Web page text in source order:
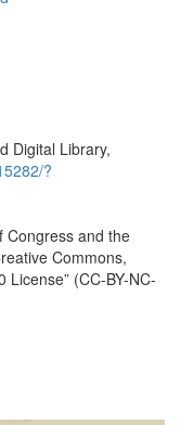
Digital Library,
?
Congress and the
Commons,
License” (CC-BY-NC-